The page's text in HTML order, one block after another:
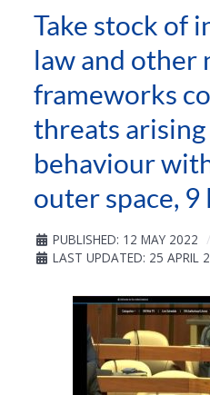
Take stock of
law and other
frameworks
threats
behaviour
outer space, 9
PUBLISHED: 12 MAY 2022
LAST UPDATED: 25 APRIL